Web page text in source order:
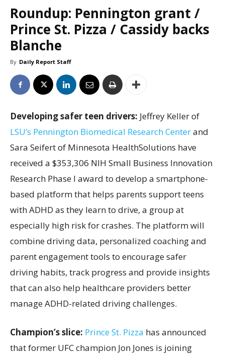
Roundup: Pennington grant /
Prince St. Pizza / Cassidy backs
Blanche
By Daily Report Staff
Developing safer teen drivers: Jeffrey Keller of
LSU’s Pennington Biomedical Research Centerand
Sara Seifert of Minnesota HealthSolutions have
received a $353,306 NIH Small Business Innovation
Research Phase I award to develop a smartphone-
based platform that helps parents support teens
with ADHD as they learn to drive, a group at
especially high risk for crashes. The platform will
combine driving data, personalized coaching and
parent engagement tools to encourage safer
driving habits, track progress and provide insights
that can also help healthcare providers better
manage ADHD-related driving challenges.
Champion’s slice: Prince St. Pizza has announced
that former UFC champion Jon Jones is joining